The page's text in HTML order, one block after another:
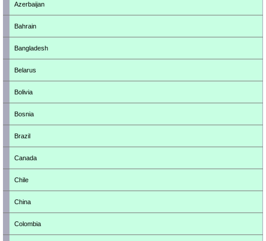
Azerbaijan
Bahrain
Bangladesh
Belarus
Bolivia
Bosnia
Brazil
Canada
Chile
China
Colombia